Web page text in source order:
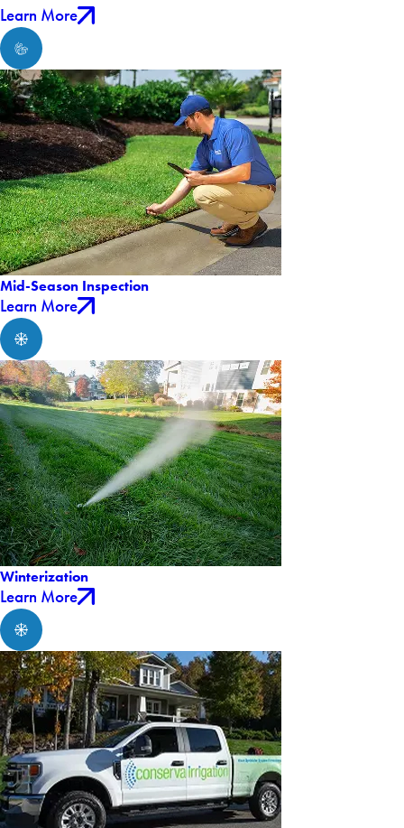
Learn More
Mid-Season Inspection
Learn More
Winterization
Learn More